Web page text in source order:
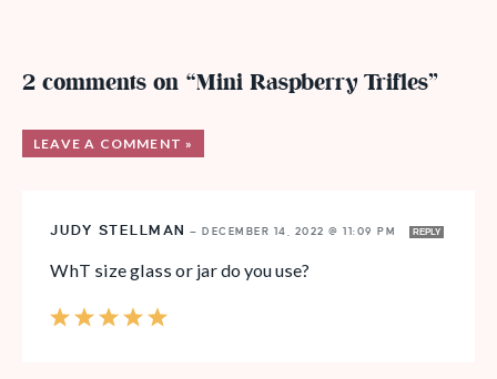
2 comments on “Mini Raspberry Trifles”
LEAVE A COMMENT »
JUDY STELLMAN — DECEMBER 14, 2022 @ 11:09 PM REPLY
WhT size glass or jar do you use?